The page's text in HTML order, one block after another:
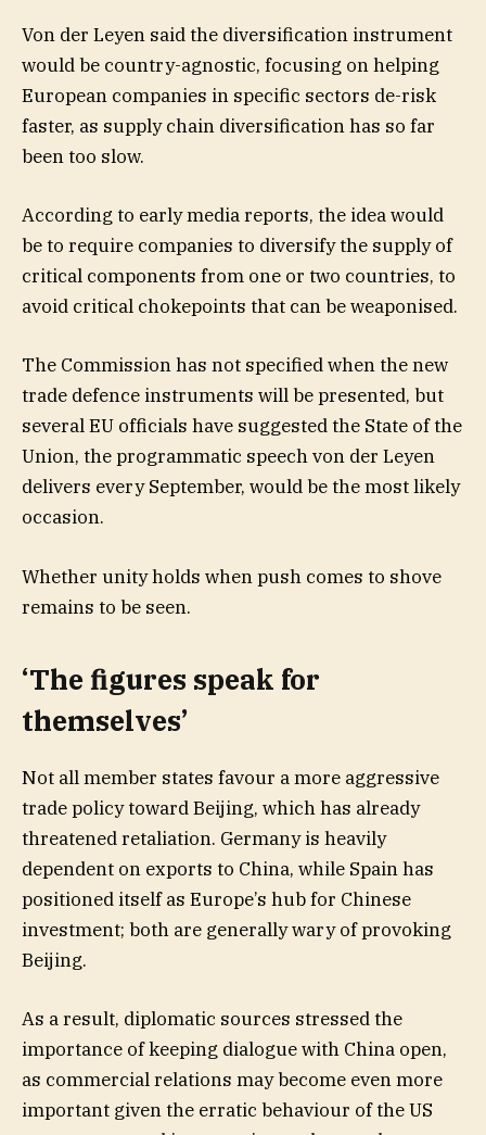
Von der Leyen said the diversification instrument
would be country-agnostic, focusing on helping
European companies in specific sectors de-risk
faster, as supply chain diversification has so far
been too slow.
According to early media reports, the idea would
be to require companies to diversify the supply of
critical components from one or two countries, to
avoid critical chokepoints that can be weaponised.
The Commission has not specified when the new
trade defence instruments will be presented, but
several EU officials have suggested the State of the
Union, the programmatic speech von der Leyen
delivers every September, would be the most likely
occasion.
Whether unity holds when push comes to shove
remains to be seen.
‘The figures speak for
themselves’
Not all member states favour a more aggressive
trade policy toward Beijing, which has already
threatened retaliation. Germany is heavily
dependent on exports to China, while Spain has
positioned itself as Europe’s hub for Chinese
investment; both are generally wary of provoking
Beijing.
As a result, diplomatic sources stressed the
importance of keeping dialogue with China open,
as commercial relations may become even more
important given the erratic behaviour of the US